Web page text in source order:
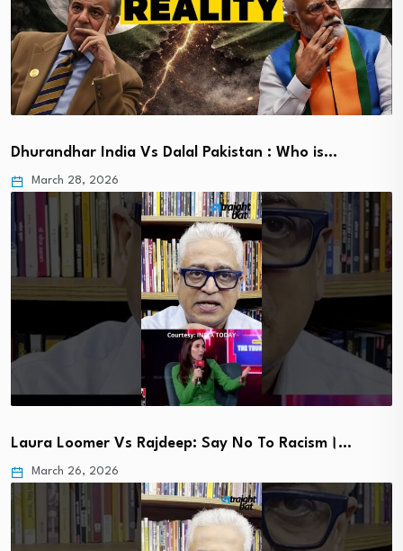
Dhurandhar India Vs Dalal Pakistan : Who is…
March 28, 2026
Laura Loomer Vs Rajdeep: Say No To Racism।…
March 26, 2026